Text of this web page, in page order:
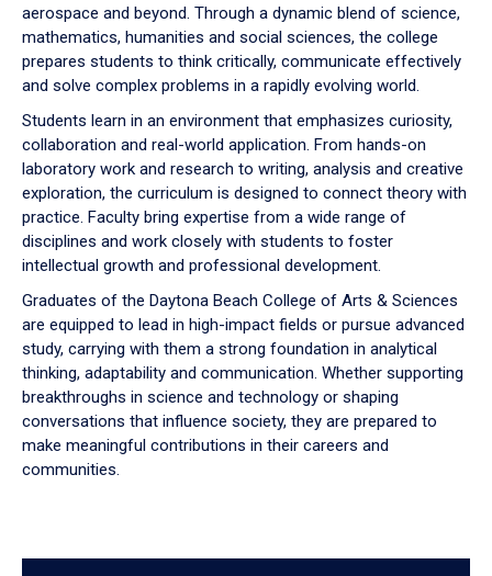
aerospace and beyond. Through a dynamic blend of science,
mathematics, humanities and social sciences, the college
prepares students to think critically, communicate effectively
and solve complex problems in a rapidly evolving world.
Students learn in an environment that emphasizes curiosity,
collaboration and real-world application. From hands-on
laboratory work and research to writing, analysis and creative
exploration, the curriculum is designed to connect theory with
practice. Faculty bring expertise from a wide range of
disciplines and work closely with students to foster
intellectual growth and professional development.
Graduates of the Daytona Beach College of Arts & Sciences
are equipped to lead in high-impact fields or pursue advanced
study, carrying with them a strong foundation in analytical
thinking, adaptability and communication. Whether supporting
breakthroughs in science and technology or shaping
conversations that influence society, they are prepared to
make meaningful contributions in their careers and
communities.